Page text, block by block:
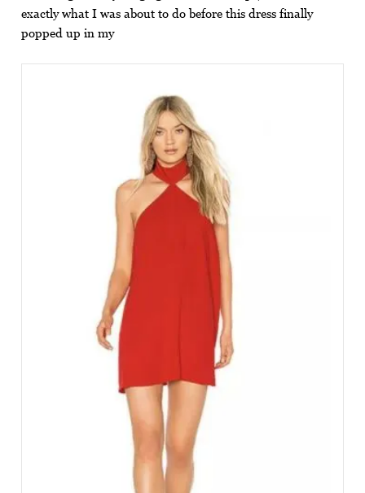
exactly what I was about to do before this dress finally
popped up in my